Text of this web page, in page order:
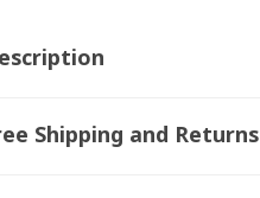
Shipping and Returns